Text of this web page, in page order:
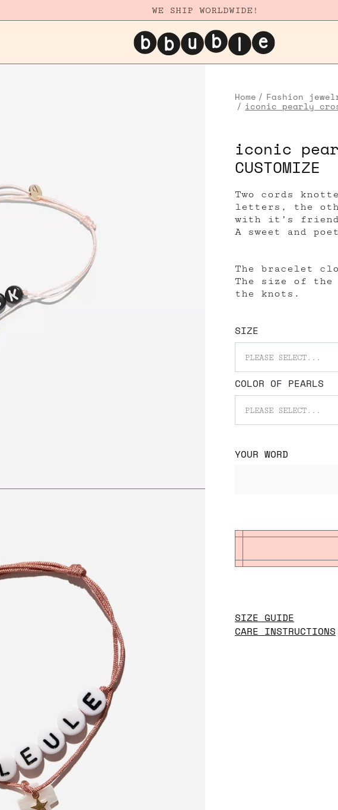
WE SHIP WORLDWIDE!
Home Fashion
iconic pearly
iconic
CUSTOMIZE
Two cords
letters, the
with it’s
A sweet and
The bracelet
The size of
the knots.
SIZE
PLEASE SELECT...
COLOR OF PEARLS
PLEASE SELECT...
YOUR WORD
SIZE GUIDE
CARE INSTRUCTIONS